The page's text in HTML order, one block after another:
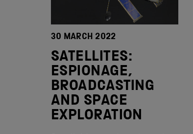
30 MARCH 2022
SATELLITES:
ESPIONAGE,
BROADCASTING
AND SPACE
EXPLORATION